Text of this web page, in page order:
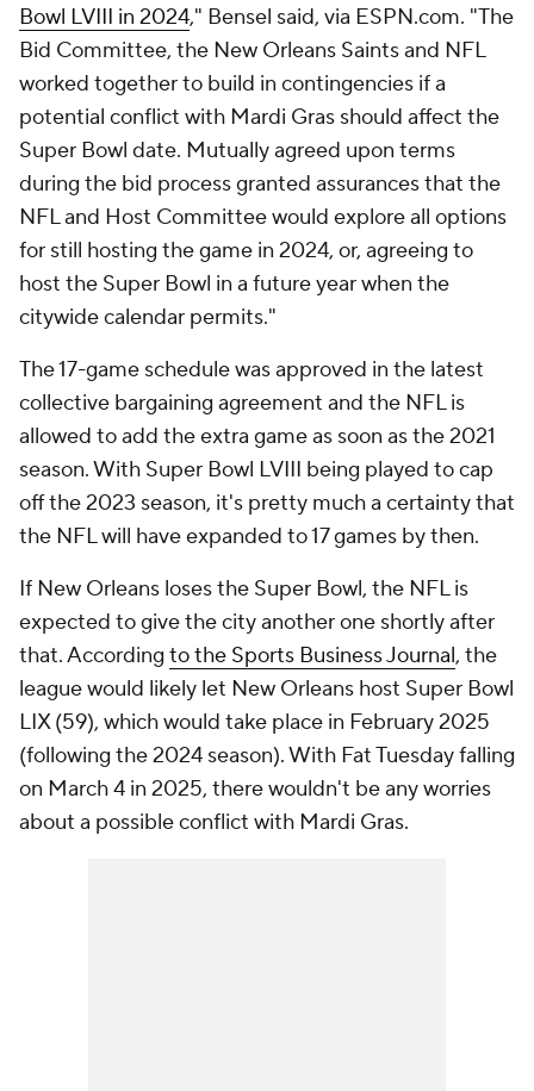
Bowl LVIII in 2024," Bensel said, via ESPN.com. "The
Bid Committee, the New Orleans Saints and NFL
worked together to build in contingencies if a
potential conflict with Mardi Gras should affect the
Super Bowl date. Mutually agreed upon terms
during the bid process granted assurances that the
NFL and Host Committee would explore all options
for still hosting the game in 2024, or, agreeing to
host the Super Bowl in a future year when the
citywide calendar permits."
The 17-game schedule was approved in the latest
collective bargaining agreement and the NFL is
allowed to add the extra game as soon as the 2021
season. With Super Bowl LVIII being played to cap
off the 2023 season, it's pretty much a certainty that
the NFL will have expanded to 17 games by then.
If New Orleans loses the Super Bowl, the NFL is
expected to give the city another one shortly after
that. According to the Sports Business Journal, the
league would likely let New Orleans host Super Bowl
LIX (59), which would take place in February 2025
(following the 2024 season). With Fat Tuesday falling
on March 4 in 2025, there wouldn't be any worries
about a possible conflict with Mardi Gras.